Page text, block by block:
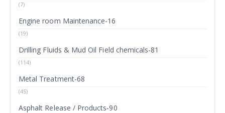
(7)
Engine room Maintenance-16
(19)
Drilling Fluids & Mud Oil Field chemicals-81
(114)
Metal Treatment-68
(45)
Asphalt Release / Products-90